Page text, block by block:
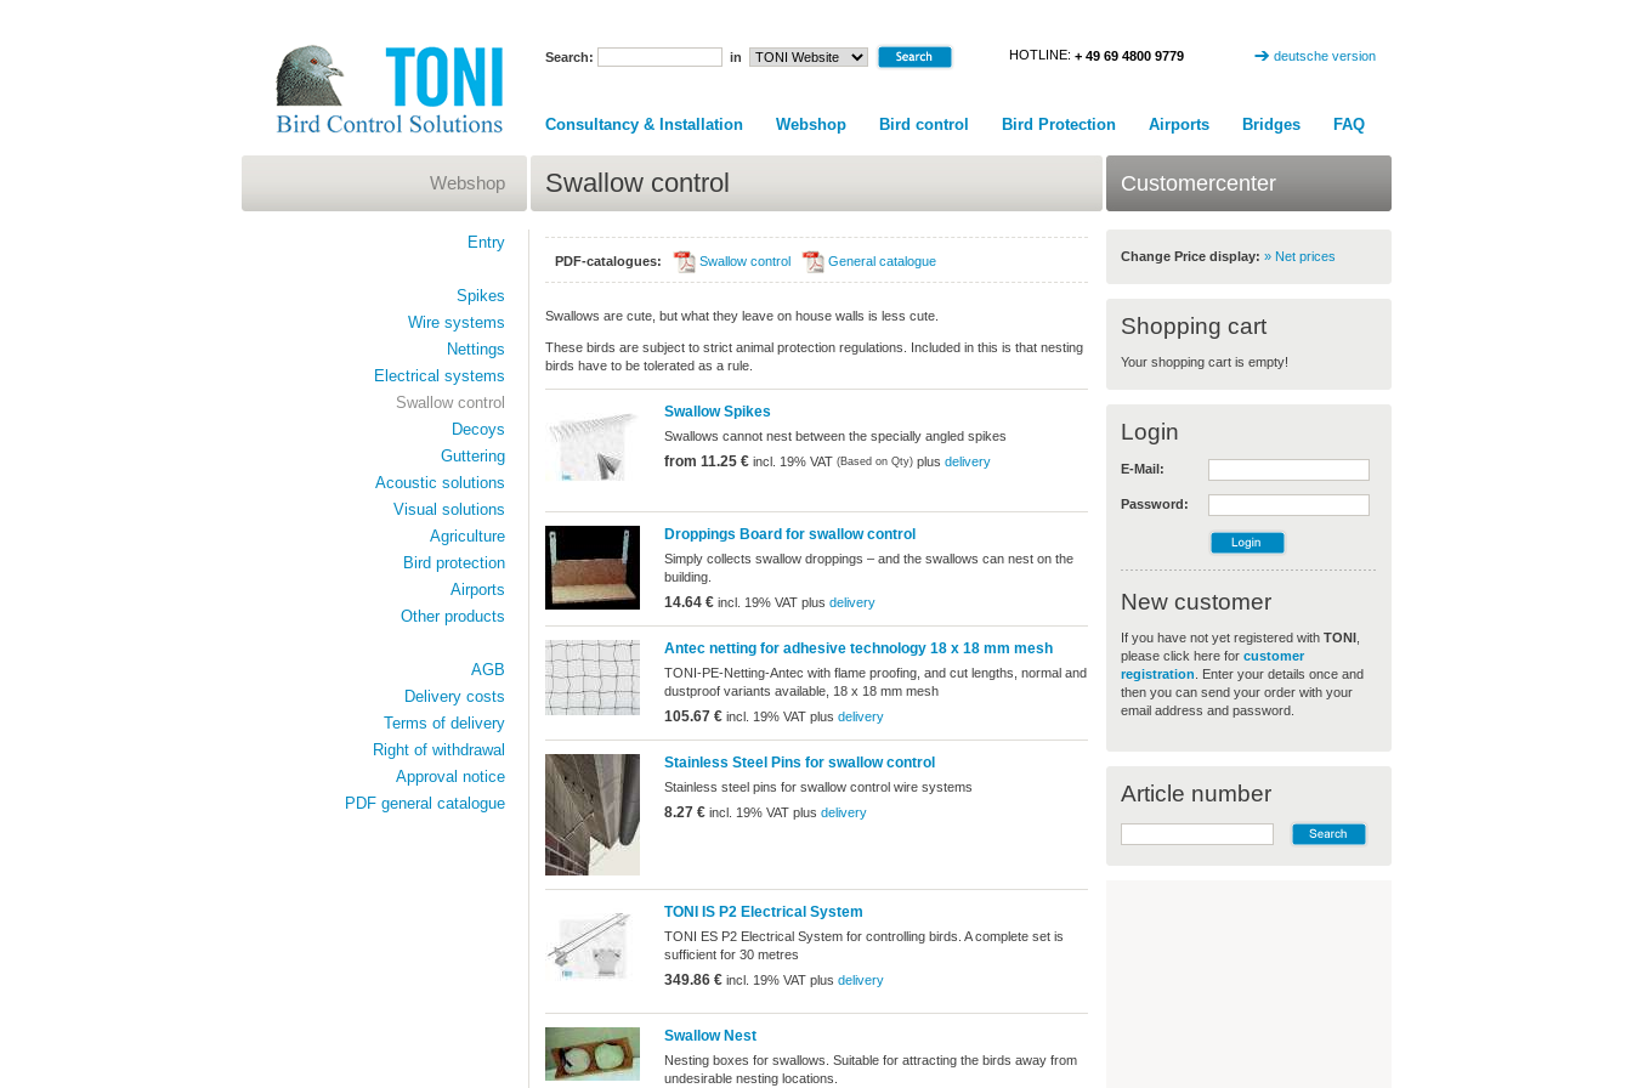
Search: in HOTLINE: + 49 69 4800 9779 deutsche version
Consultancy & Installation Webshop Bird control Bird Protection Airports Bridges FAQ
Swallow control
PDF-catalogues: Swallow control General catalogue
Swallows are cute, but what they leave on house walls is less cute.
These birds are subject to strict animal protection regulations. Included in this is that nesting
birds have to be tolerated as a rule.
Swallow Spikes
Swallows cannot nest between the specially angled spikes
from 11.25 €incl. 19% VAT (Based on Qty)plus delivery
Droppings Board for swallow control
Simply collects swallow droppings – and the swallows can nest on the
building.
14.64 €incl. 19% VAT plus delivery
Antec netting for adhesive technology 18 x 18 mm mesh
TONI-PE-Netting-Antec with flame proofing, and cut lengths, normal and
dustproof variants available, 18 x 18 mm mesh
105.67 €incl. 19% VAT plus delivery
Stainless Steel Pins for swallow control
Stainless steel pins for swallow control wire systems
8.27 €incl. 19% VAT plus delivery
TONI IS P2 Electrical System
TONI ES P2 Electrical System for controlling birds. A complete set is
sufficient for 30 metres
349.86 €incl. 19% VAT plus delivery
Swallow Nest
Nesting boxes for swallows. Suitable for attracting the birds away from
undesirable nesting locations.
Webshop
Entry
Spikes
Wire systems
Nettings
Electrical systems
Swallow control
Decoys
Guttering
Acoustic solutions
Visual solutions
Agriculture
Bird protection
Airports
Other products
AGB
Delivery costs
Terms of delivery
Right of withdrawal
Approval notice
PDF general catalogue
Customercenter
Change Price display: » Net prices
Shopping cart
Your shopping cart is empty!
Login
E-Mail:
Password:
New customer
If you have not yet registered with TONI,
please click here for customer
registration . Enter your details once and
then you can send your order with your
email address and password.
Article number